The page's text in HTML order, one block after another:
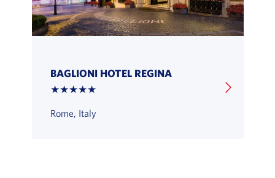
BAGLIONI HOTEL REGINA
★★★★★
Rome, Italy